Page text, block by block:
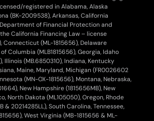
registered in Alabama, Alaska
(BK-2009538), Arkansas, California
of Financial Protection and
California Financing Law – license
Connecticut (ML-1815656), Delaware
Columbia (MLB1815656), Georgia, Idaho
Illinois (MB.6850310), Indiana, Kentucky
Maine, Maryland, Michigan (FR0026602
(MN-OX-1815656), Montana, Nebraska,
New Hampshire (1815656MB), New
North Dakota (ML105050), Oregon, Rhode
& 20214285LL), South Carolina, Tennessee,
West Virginia (MB-1815656 & ML-